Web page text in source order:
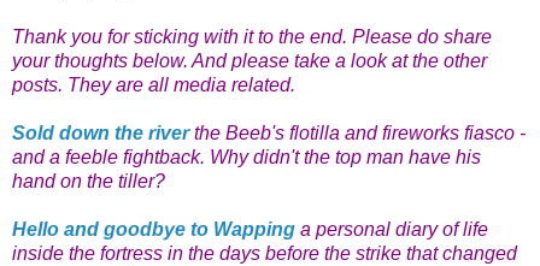
Thank you for sticking with it to the end. Please do share
your thoughts below. And please take a look at the other
posts. They are all media related.
Sold down the river the Beeb's flotilla and fireworks fiasco -
and a feeble fightback. Why didn't the top man have his
hand on the tiller?
Hello and goodbye to Wapping a personal diary of life
inside the fortress in the days before the strike that changed